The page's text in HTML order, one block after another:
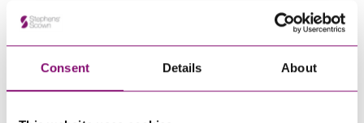
Consent Details About
Where there are high levels of conflict between
Where there are concerns of domestic abuse
or any other reason why either person may find